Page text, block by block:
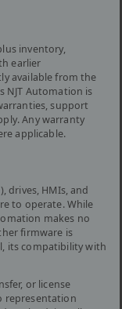
inventory,
earlier
available from the
NJT Automation is
support
Any warranty
applicable.
drives, HMIs, and
to operate. While
makes no
firmware is
its compatibility with
or license
representation